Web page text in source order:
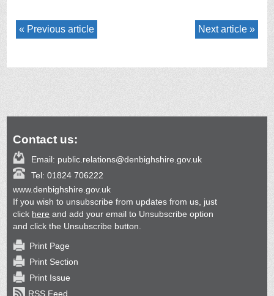
Previous article Next article
Contact us:
Email: public.relations@denbighshire.gov.uk
Tel: 01824 706222
www.denbighshire.gov.uk
If you wish to unsubscribe from updates from us, just
click here and add your email to Unsubscribe option
and click the Unsubscribe button.
Print Page
Print Section
Print Issue
RSS Feed